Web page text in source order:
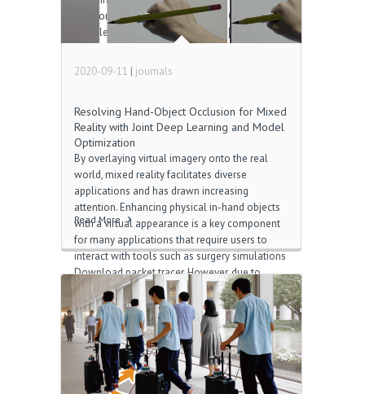
Network (GAN) and lazy learning. GAN, being a
deep learning method, is capable […]
2020-09-11 | journals
Resolving Hand-Object Occlusion for Mixed
Reality with Joint Deep Learning and Model
Optimization
By overlaying virtual imagery onto the real
world, mixed reality facilitates diverse
applications and has drawn increasing
attention. Enhancing physical in-hand objects
with a virtual appearance is a key component
for many applications that require users to
interact with tools such as surgery simulations
Download packet tracer. However, due to
complex hand articulations and severe hand-
object occlusions, resolving occlusions in
hand-object interactions is a challenging topic
윈도우10 컨슈머 프리뷰. Traditional tracking-
based approaches are limited by strong
ambiguities from occlusions and changing
shapes, while reconstruction-based methods
Read More